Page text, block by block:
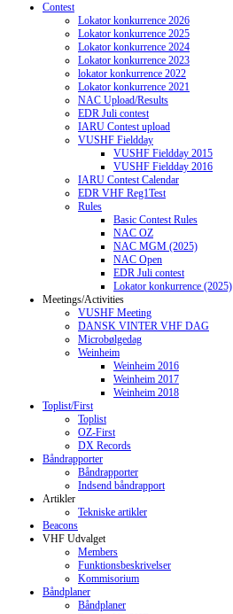
Contest
Lokator konkurrence 2026
Lokator konkurrence 2025
Lokator konkurrence 2024
Lokator konkurrence 2023
lokator konkurrence 2022
Lokator konkurrence 2021
NAC Upload/Results
EDR Juli contest
IARU Contest upload
VUSHF Fieldday
VUSHF Fieldday 2015
VUSHF Fieldday 2016
IARU Contest Calendar
EDR VHF Reg1Test
Rules
Basic Contest Rules
NAC OZ
NAC MGM (2025)
NAC Open
EDR Juli contest
Lokator konkurrence (2025)
Meetings/Activities
VUSHF Meeting
DANSK VINTER VHF DAG
Microbølgedag
Weinheim
Weinheim 2016
Weinheim 2017
Weinheim 2018
Toplist/First
Toplist
OZ-First
DX Records
Båndrapporter
Båndrapporter
Indsend båndrapport
Artikler
Tekniske artikler
Beacons
VHF Udvalget
Members
Funktionsbeskrivelser
Kommisorium
Båndplaner
Båndplaner